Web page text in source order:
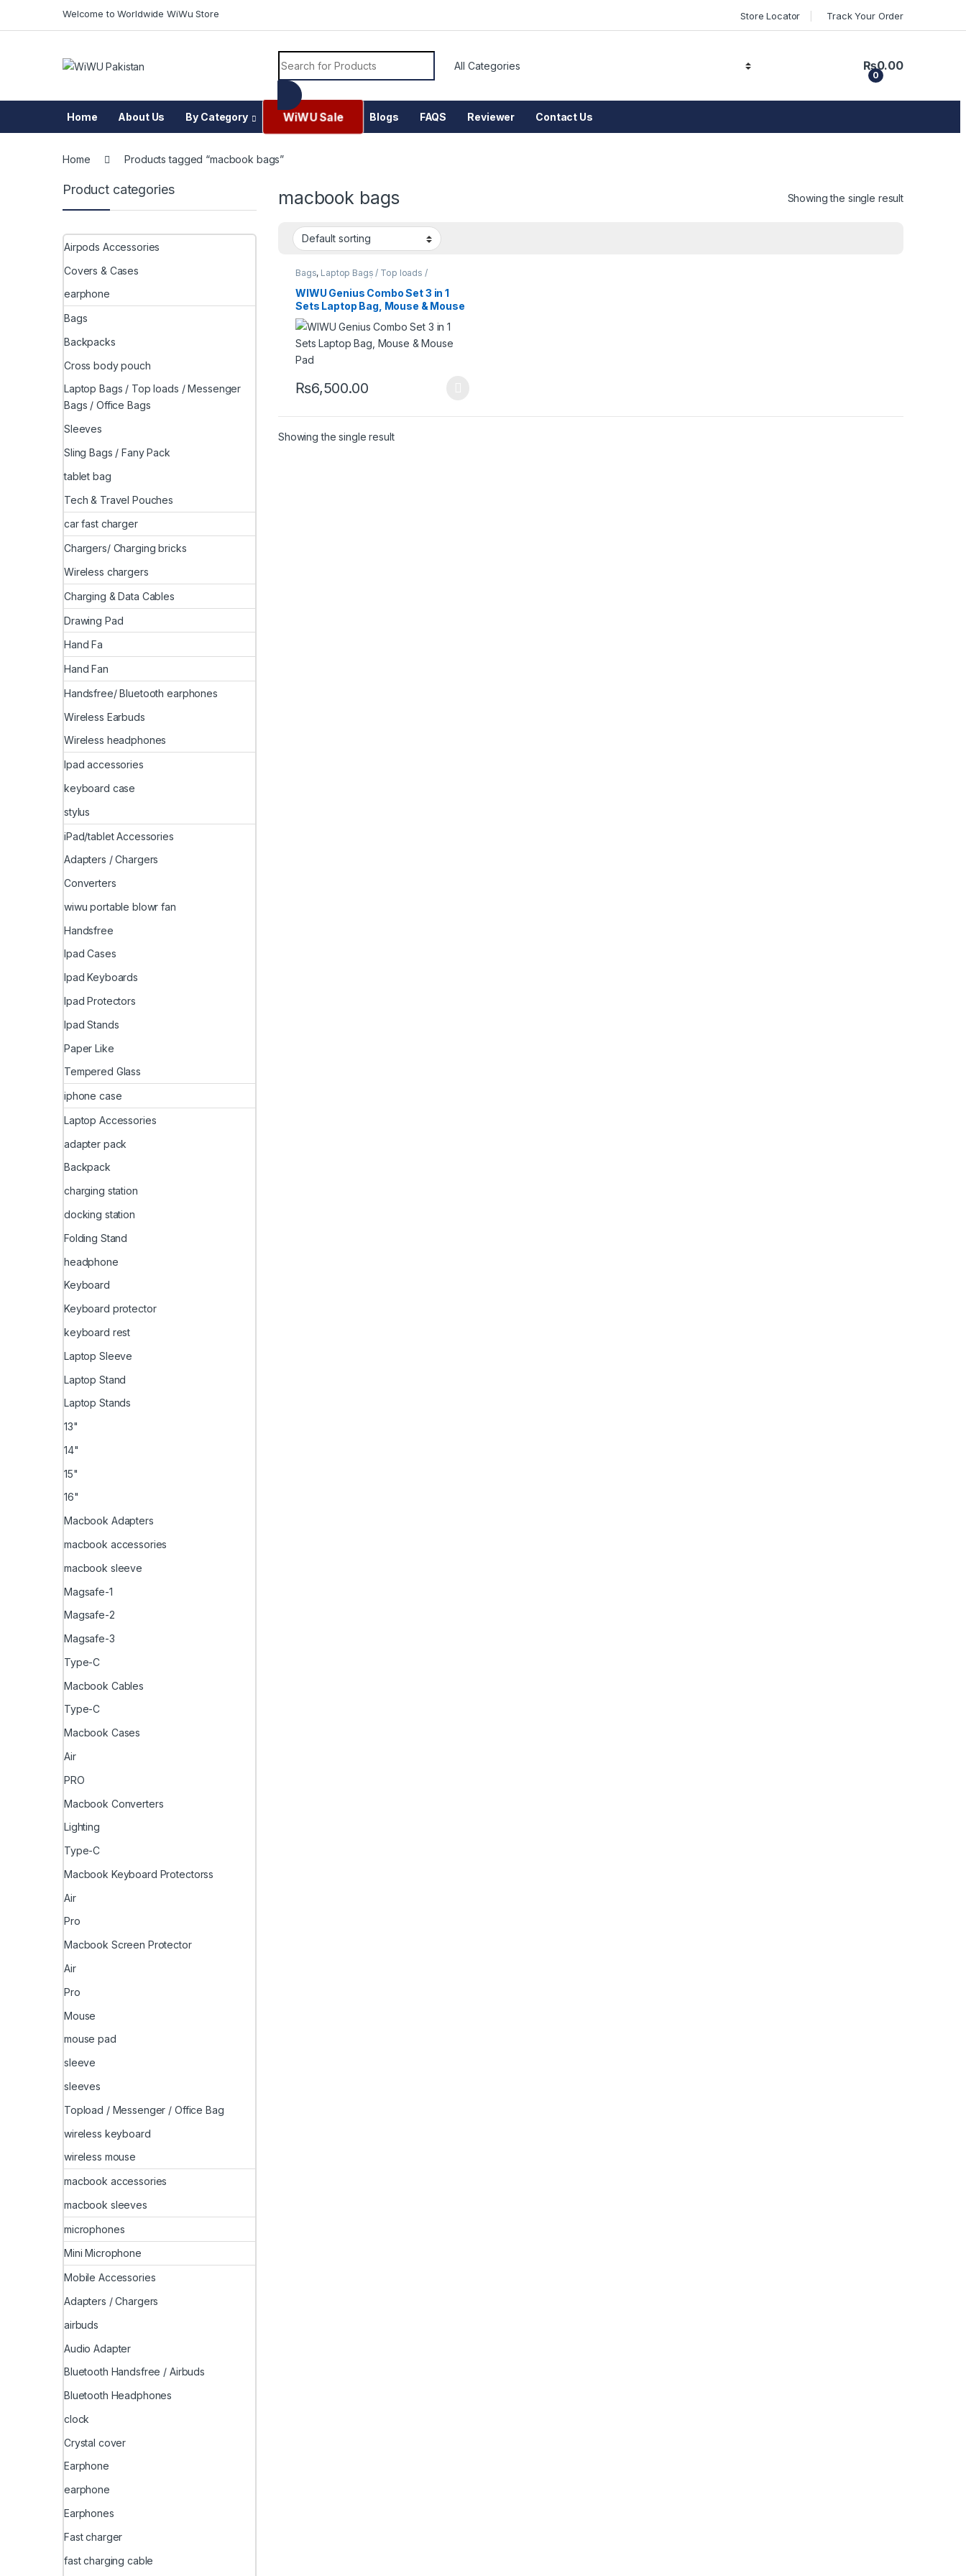
Welcome to Worldwide WiWu Store Store Locator Track Your Order
Search for:
0
₨0.00
Home About Us By Category WiWU Sale Blogs FAQS Reviewer Contact Us
Home Products tagged “macbook bags”
macbook bags Showing the single result
Bags, Laptop Bags / Top loads /
Messenger Bags / Office Bags
WIWU Genius Combo Set 3 in 1
Sets Laptop Bag, Mouse & Mouse
Pad
₨6,500.00
This product has multiple variants. The options may be chosen on the product page
Showing the single result
Product categories
Airpods Accessories
Covers & Cases
earphone
Bags
Backpacks
Cross body pouch
Laptop Bags / Top loads / Messenger
Bags / Office Bags
Sleeves
Sling Bags / Fany Pack
tablet bag
Tech & Travel Pouches
car fast charger
Chargers/ Charging bricks
Wireless chargers
Charging & Data Cables
Drawing Pad
Hand Fa
Hand Fan
Handsfree/ Bluetooth earphones
Wireless Earbuds
Wireless headphones
Ipad accessories
keyboard case
stylus
iPad/tablet Accessories
Adapters / Chargers
Converters
wiwu portable blowr fan
Handsfree
Ipad Cases
Ipad Keyboards
Ipad Protectors
Ipad Stands
Paper Like
Tempered Glass
iphone case
Laptop Accessories
adapter pack
Backpack
charging station
docking station
Folding Stand
headphone
Keyboard
Keyboard protector
keyboard rest
Laptop Sleeve
Laptop Stand
Laptop Stands
13"
14"
15"
16"
Macbook Adapters
macbook accessories
macbook sleeve
Magsafe-1
Magsafe-2
Magsafe-3
Type-C
Macbook Cables
Type-C
Macbook Cases
Air
PRO
Macbook Converters
Lighting
Type-C
Macbook Keyboard Protectorss
Air
Pro
Macbook Screen Protector
Air
Pro
Mouse
mouse pad
sleeve
sleeves
Topload / Messenger / Office Bag
wireless keyboard
wireless mouse
macbook accessories
macbook sleeves
microphones
Mini Microphone
Mobile Accessories
Adapters / Chargers
airbuds
Audio Adapter
Bluetooth Handsfree / Airbuds
Bluetooth Headphones
clock
Crystal cover
Earphone
earphone
Earphones
Fast charger
fast charging cable